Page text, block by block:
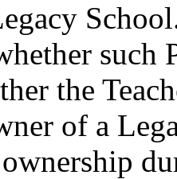
such
the
of a